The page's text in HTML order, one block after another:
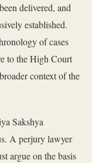
delivered, and
established.
of cases
to the High Court
context of the
Sakshya
A perjury lawyer
argue on the basis